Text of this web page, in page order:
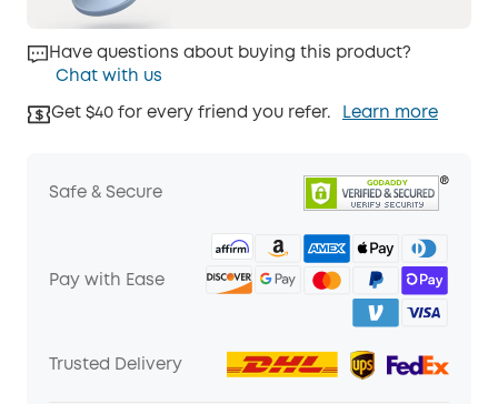
Have questions about buying this product?
Chat with us
Get $40 for every friend you refer. Learn more
Safe & Secure
Pay with Ease
Trusted Delivery